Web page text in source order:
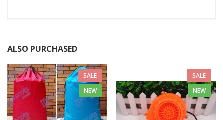
ALSO PURCHASED
SALE
NEW
SALE
NEW